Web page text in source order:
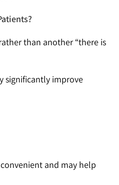
than another “there is
significantly improve
and may help